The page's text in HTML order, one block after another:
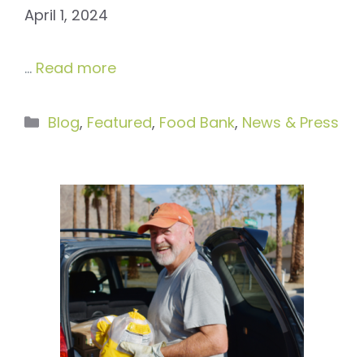
April 1, 2024
… Read more
Categories
Blog, Featured, Food Bank, News & Press